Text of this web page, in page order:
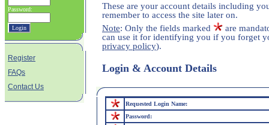
Password:
Register
FAQs
Contact Us
These are your account details including
remember to access the site later on.
Note: Only the fields marked
are
can use it for identifying you if you forget
privacy policy).
Login & Account Details
Requested Login Name:
Password: